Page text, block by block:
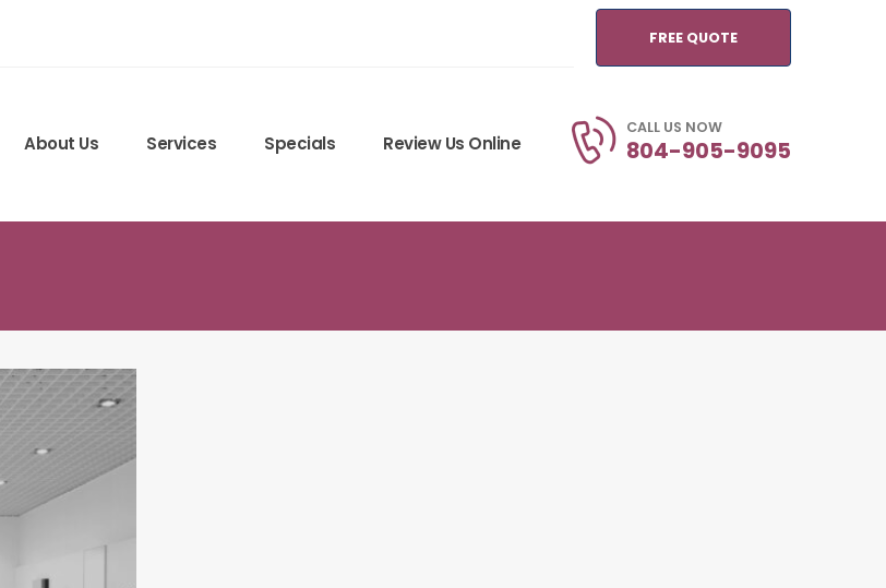
FREE QUOTE
About Us Services Specials Review Us Online
CALL US NOW
804-905-9095